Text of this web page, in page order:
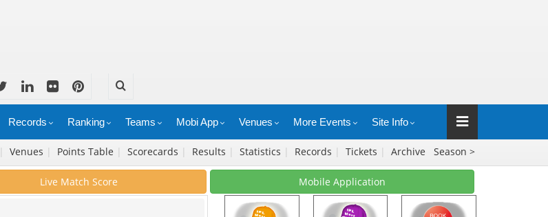
Records Ranking Teams Mobi App Venues More Events Site Info
| Venues | Points Table | Scorecards | Results | Statistics | Records | Tickets | Archive Season >
Live Match Score Mobile Application